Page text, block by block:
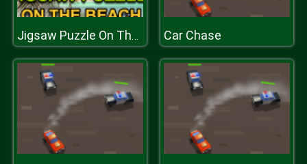
Jigsaw Puzzle On The Beach Car Chase